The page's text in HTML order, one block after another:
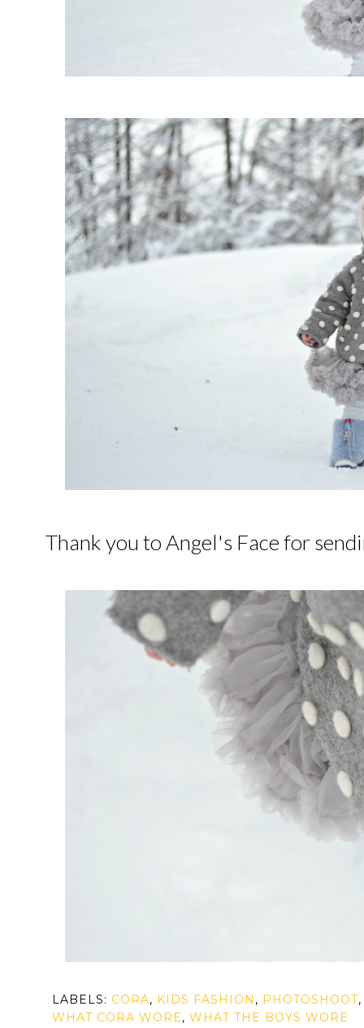
Thank you to Angel's Face for
LABELS: CORA, KIDS FASHION , PHOTOSHOOT
WHAT CORA WORE, WHAT THE BOYS WORE